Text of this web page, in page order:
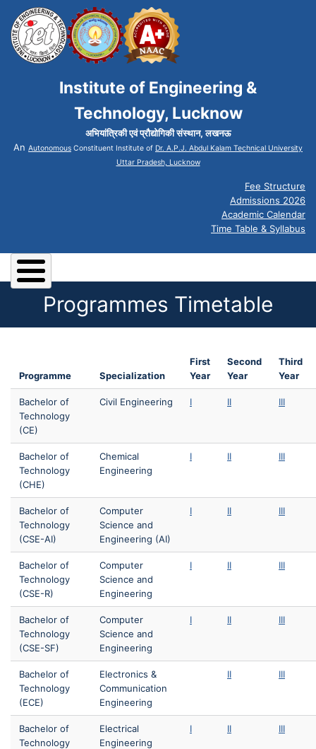
Institute of Engineering &
Technology, Lucknow
अभियांत्रिकी एवं प्रौद्योगिकी संस्थान, लखनऊ
An Autonomous Constituent Institute of Dr. A.P.J. Abdul Kalam Technical University
Uttar Pradesh, Lucknow
Fee Structure
Admissions 2026
Academic Calendar
Time Table & Syllabus
Programmes Timetable
Programme Specialization
First
Year
Second
Year
Third
Year
Bachelor of
Technology
(CE)
Civil Engineering I II III
Bachelor of
Technology
(CHE)
Chemical
Engineering
I II III
Bachelor of
Technology
(CSE-AI)
Computer
Science and
Engineering (AI)
I II III
Bachelor of
Technology
(CSE-R)
Computer
Science and
Engineering
I II III
Bachelor of
Technology
(CSE-SF)
Computer
Science and
Engineering
I II III
Bachelor of
Technology
(ECE)
Electronics &
Communication
Engineering
II III
Bachelor of
Technology
Electrical
Engineering
I II III